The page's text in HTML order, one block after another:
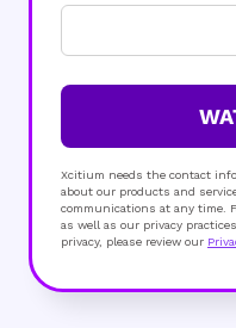
Xcitium needs the contact
about our products and
communications at any time.
as well as our privacy
privacy, please review our